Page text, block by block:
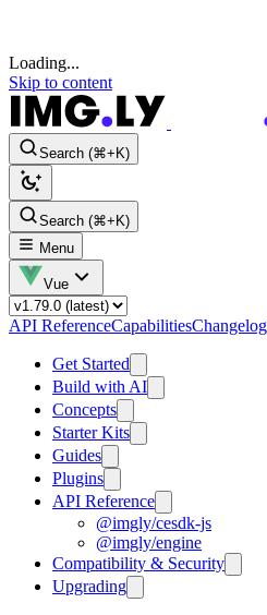
Loading...
Skip to content
Search (⌘+K)
Search (⌘+K)
Menu
Vue
API ReferenceCapabilitiesChangelog
Get Started
Build with AI
Concepts
Starter Kits
Guides
Plugins
API Reference
@imgly/cesdk-js
@imgly/engine
Compatibility & Security
Upgrading